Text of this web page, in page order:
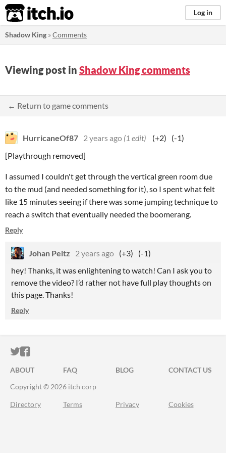
itch.io Log in
Shadow King »Comments
Viewing post in Shadow King comments
← Return to game comments
HurricaneOf87 2 years ago (1 edit) (+2)
(-1)
[Playthrough removed]
I assumed I couldn't get through the vertical green room due
to the mud (and needed something for it), so I spent what felt
like 15 minutes seeing if there was some jumping technique to
reach a switch that eventually needed the boomerang.
Reply
Johan Peitz 2 years ago (+3)
(-1)
hey! Thanks, it was enlightening to watch! Can I ask you to
remove the video? I’d rather not have full play thoughts on
this page. Thanks!
Reply
ITCH.IO ON TWITTER
ITCH.IO ON FACEBOOK
ABOUT FAQ BLOG
CONTACT US
Copyright © 2026 itch corp
Directory Terms Privacy Cookies